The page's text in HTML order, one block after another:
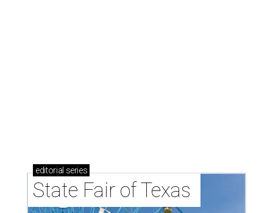
editorial series
State Fair of Texas